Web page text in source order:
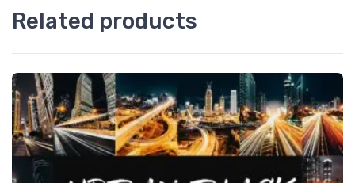
Related products